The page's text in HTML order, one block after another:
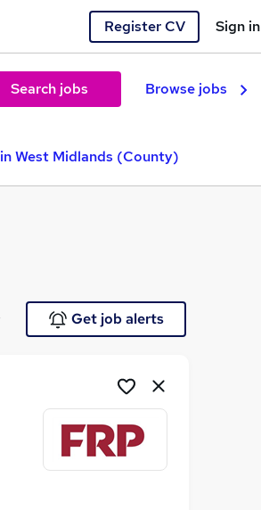
Register CV Sign in
Search jobs Browse jobs
West Midlands (County)
Get job alerts